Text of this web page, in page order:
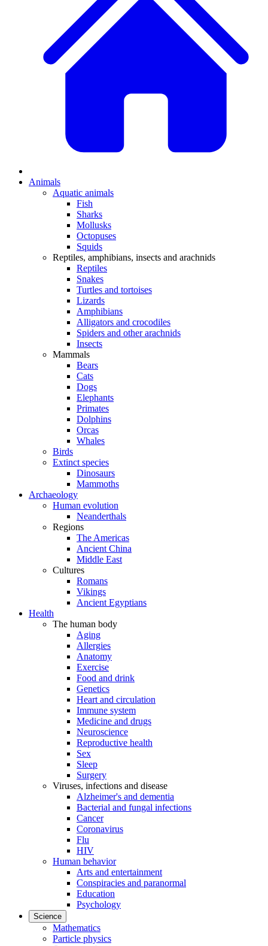
Animals
Aquatic animals
Fish
Sharks
Mollusks
Octopuses
Squids
Reptiles, amphibians, insects and arachnids
Reptiles
Snakes
Turtles and tortoises
Lizards
Amphibians
Alligators and crocodiles
Spiders and other arachnids
Insects
Mammals
Bears
Cats
Dogs
Elephants
Primates
Dolphins
Orcas
Whales
Birds
Extinct species
Dinosaurs
Mammoths
Archaeology
Human evolution
Neanderthals
Regions
The Americas
Ancient China
Middle East
Cultures
Romans
Vikings
Ancient Egyptians
Health
The human body
Aging
Allergies
Anatomy
Exercise
Food and drink
Genetics
Heart and circulation
Immune system
Medicine and drugs
Neuroscience
Reproductive health
Sex
Sleep
Surgery
Viruses, infections and disease
Alzheimer's and dementia
Bacterial and fungal infections
Cancer
Coronavirus
Flu
HIV
Human behavior
Arts and entertainment
Conspiracies and paranormal
Education
Psychology
Science
Mathematics
Particle physics